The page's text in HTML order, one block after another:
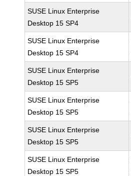
SUSE Linux Enterprise
Desktop 15 SP4
SUSE Linux Enterprise
Desktop 15 SP4
SUSE Linux Enterprise
Desktop 15 SP5
SUSE Linux Enterprise
Desktop 15 SP5
SUSE Linux Enterprise
Desktop 15 SP5
SUSE Linux Enterprise
Desktop 15 SP5